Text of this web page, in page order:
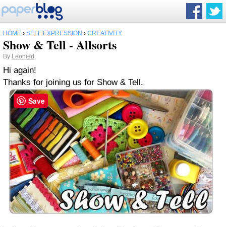
HOME › SELF EXPRESSION › CREATIVITY
Show & Tell - Allsorts
By Leonied
Hi again!
Thanks for joining us for Show & Tell.
Save